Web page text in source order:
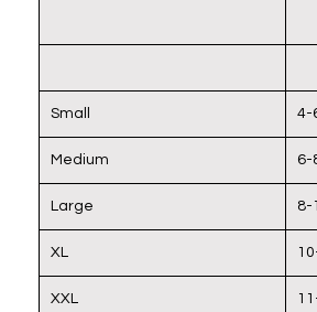
Small 4-
Medium 6-
Large 8-
XL
XXL